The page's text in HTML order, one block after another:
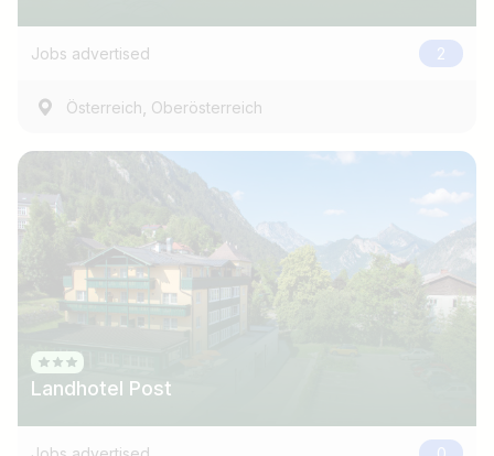
Jobs advertised 2
Österreich, Oberösterreich
Landhotel Post
Find jobs